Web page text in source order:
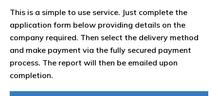
This is a simple to use service. Just complete the
application form below providing details on the
company required. Then select the delivery method
and make payment via the fully secured payment
process. The report will then be emailed upon
completion.